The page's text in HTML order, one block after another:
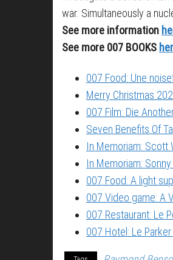
war. Simultaneously a
See more information
See more 007 BOOKS
007 Food: Une
Merry Christmas
007 Film: Die
Seven Benefits Of
In Memoriam: Scott
In Memoriam:
007 Food: A light
007 Video game: A
007 Restaurant: Le
007 Hotel: Le